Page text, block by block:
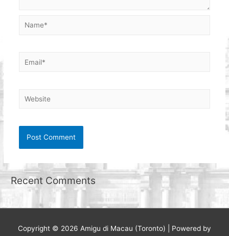
Name*
Email*
Website
Recent Comments
Copyright © 2026 Amigu di Macau (Toronto) | Powered by